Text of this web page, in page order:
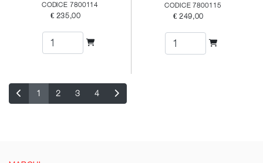
CODICE 7800114
€ 235,00
CODICE 7800115
€ 249,00
1 2 3 4